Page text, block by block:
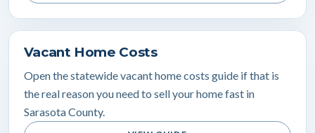
Vacant Home Costs
Open the statewide vacant home costs guide if that is
the real reason you need to sell your home fast in
Sarasota County.